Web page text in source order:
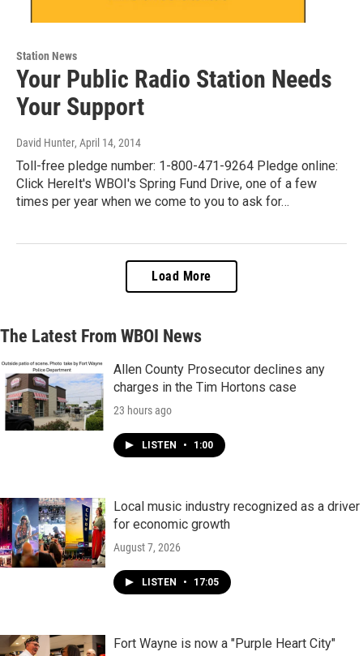
Station News
Your Public Radio Station Needs
Your Support
David Hunter, April 14, 2014
Toll-free pledge number: 1-800-471-9264 Pledge online:
Click HereIt's WBOI's Spring Fund Drive, one of a few
times per year when we come to you to ask for…
Load More
The Latest From WBOI News
Allen County Prosecutor declines any
charges in the Tim Hortons case
23 hours ago
LISTEN • 1:00
Local music industry recognized as a driver
for economic growth
August 7, 2026
LISTEN • 17:05
Fort Wayne is now a "Purple Heart City"